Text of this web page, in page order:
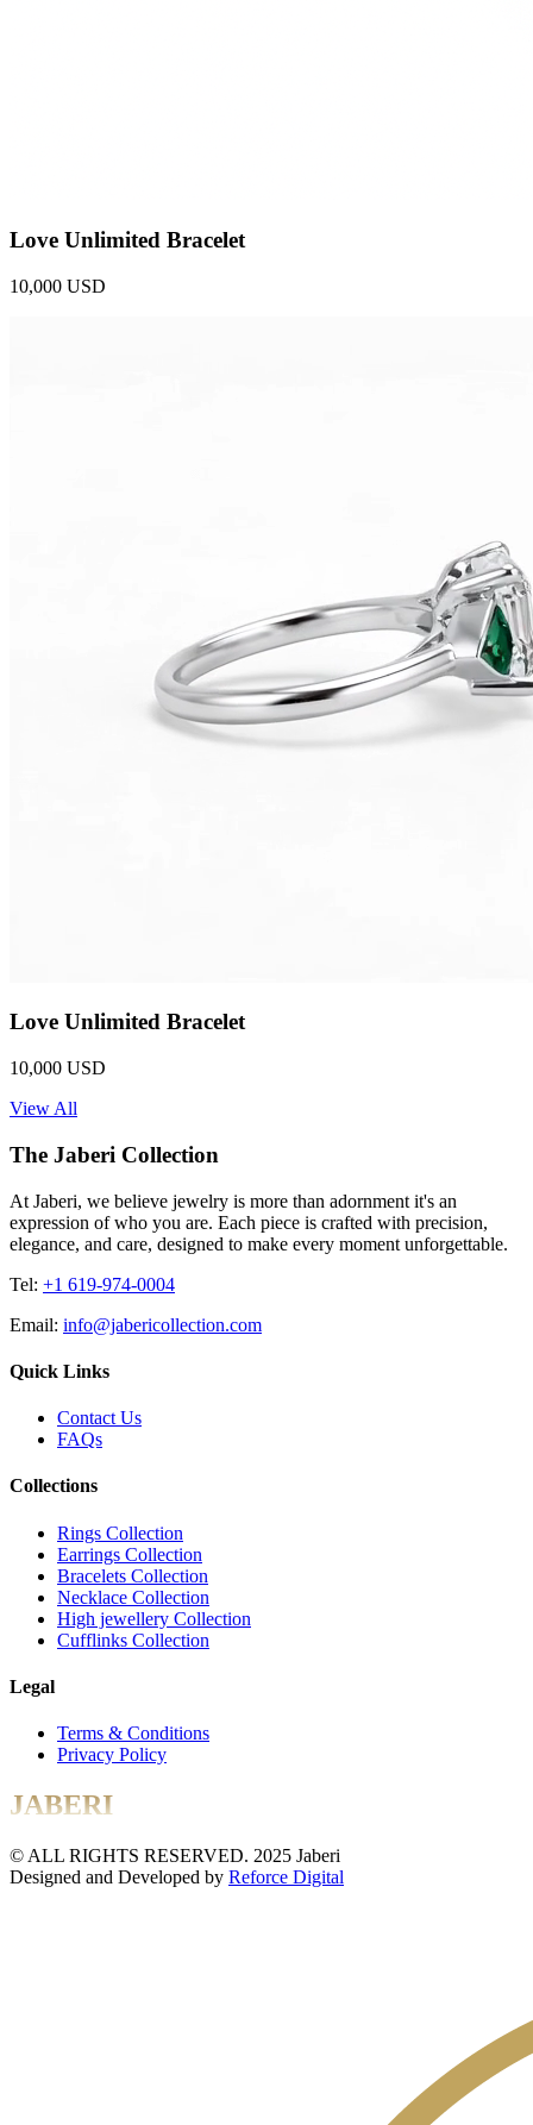
Love Unlimited Bracelet
10,000 USD
Love Unlimited Bracelet
10,000 USD
View All
The Jaberi Collection
At Jaberi, we believe jewelry is more than adornment it's an
expression of who you are. Each piece is crafted with precision,
elegance, and care, designed to make every moment unforgettable.
Tel: +1 619-974-0004
Email: info@jabericollection.com
Quick Links
Contact Us
FAQs
Collections
Rings Collection
Earrings Collection
Bracelets Collection
Necklace Collection
High jewellery Collection
Cufflinks Collection
Legal
Terms & Conditions
Privacy Policy
JABERI
© ALL RIGHTS RESERVED. 2025 Jaberi
Designed and Developed by Reforce Digital